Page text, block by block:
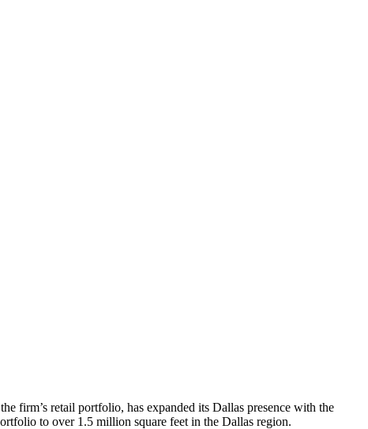
firm’s retail portfolio, has expanded its Dallas presence with the
to over 1.5 million square feet in the Dallas region.